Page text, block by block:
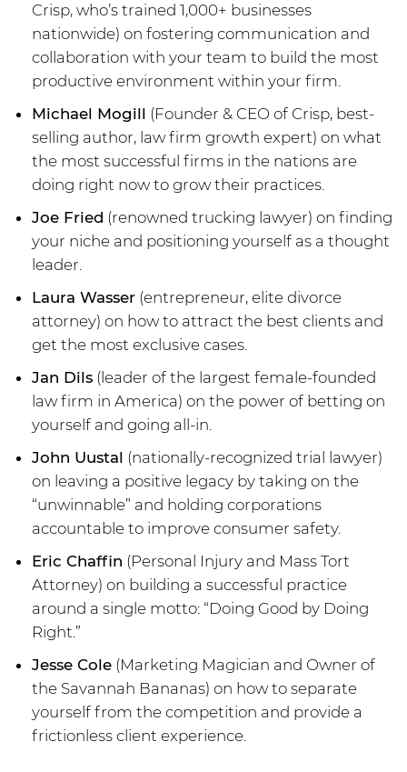
Crisp, who’s trained 1,000+ businesses
nationwide) on fostering communication and
collaboration with your team to build the most
productive environment within your firm.
Michael Mogill (Founder & CEO of Crisp, best-
selling author, law firm growth expert) on what
the most successful firms in the nations are
doing right now to grow their practices.
Joe Fried (renowned trucking lawyer) on finding
your niche and positioning yourself as a thought
leader.
Laura Wasser (entrepreneur, elite divorce
attorney) on how to attract the best clients and
get the most exclusive cases.
Jan Dils (leader of the largest female-founded
law firm in America) on the power of betting on
yourself and going all-in.
John Uustal (nationally-recognized trial lawyer)
on leaving a positive legacy by taking on the
“unwinnable” and holding corporations
accountable to improve consumer safety.
Eric Chaffin (Personal Injury and Mass Tort
Attorney) on building a successful practice
around a single motto: “Doing Good by Doing
Right.”
Jesse Cole (Marketing Magician and Owner of
the Savannah Bananas) on how to separate
yourself from the competition and provide a
frictionless client experience.